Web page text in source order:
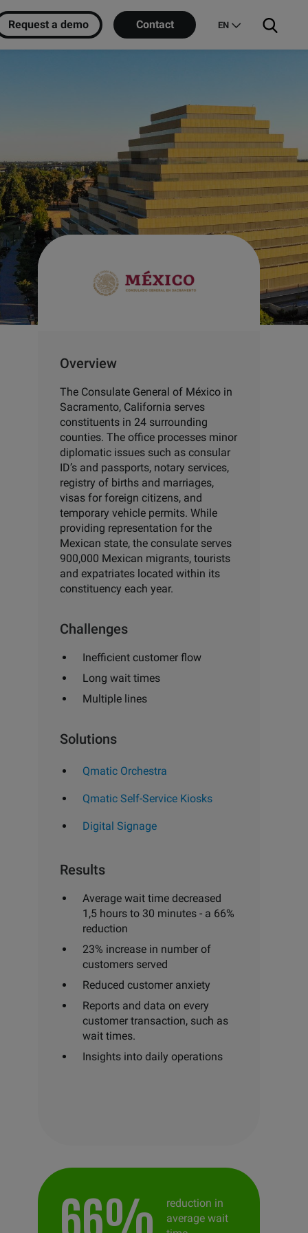
Request a demo Contact EN
Overview
The Consulate General of México in
Sacramento, California serves
constituents in 24 surrounding
counties. The office processes minor
diplomatic issues such as consular
ID’s and passports, notary services,
registry of births and marriages,
visas for foreign citizens, and
temporary vehicle permits. While
providing representation for the
Mexican state, the consulate serves
900,000 Mexican migrants, tourists
and expatriates located within its
constituency each year.
Challenges
Inefficient customer flow
Long wait times
Multiple lines
Solutions
Qmatic Orchestra
Qmatic Self-Service Kiosks
Digital Signage
Results
Average wait time decreased
1,5 hours to 30 minutes - a 66%
reduction
23% increase in number of
customers served
Reduced customer anxiety
Reports and data on every
customer transaction, such as
wait times.
Insights into daily operations
66%
reduction in
average wait